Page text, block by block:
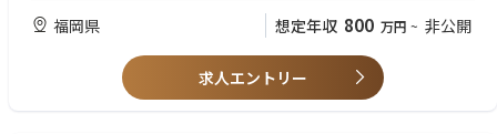
tics, Manufacturing, and regional/global stakeholders. The Japan busine
ss operates with a highly complex Route-to-Market (RTM) model, includi
ng Retail, EC, D2C, and VMI operations, requiring agile and flexible suppl
y planning capabilities. In addition, the role requires close coordination
with multiple overseas manufacturing sites and regional teams to manag
MBA取得者
福岡県 想定年収 800 万円 ~ 非公開
求人エントリー